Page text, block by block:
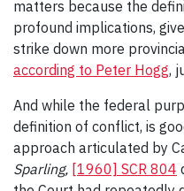
matters because the
profound implications,
strike down more
according to Peter Hogg,
And while the federal
definition of conflict, is
approach articulated by
Sparling, [1960] SCR 804